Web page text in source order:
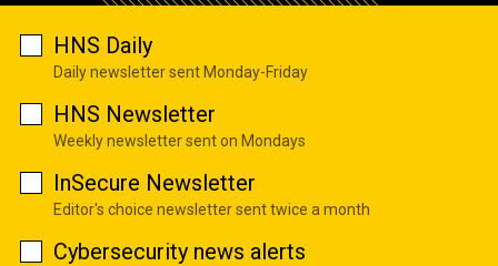
HNS Daily
Daily newsletter sent Monday-Friday
HNS Newsletter
Weekly newsletter sent on Mondays
InSecure Newsletter
Editor's choice newsletter sent twice a month
Cybersecurity news alerts